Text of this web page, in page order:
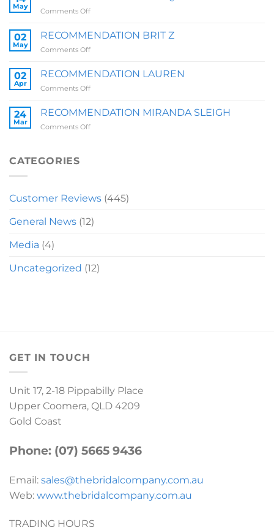
May
Comments Offon
ZOE
02
May
RECOMMENDATION BRIT Z
Comments Offon
BRIT
02
Apr
RECOMMENDATION LAUREN
Comments Offon
LAUREN
24
Mar
RECOMMENDATION MIRANDA SLEIGH
Comments Offon
CATEGORIES
Customer Reviews (445)
General News (12)
Media (4)
Uncategorized (12)
GET IN TOUCH
Unit 17, 2-18 Pippabilly Place
Upper Coomera, QLD 4209
Gold Coast
Phone: (07) 5665 9436
Email: sales@thebridalcompany.com.au
Web: www.thebridalcompany.com.au
TRADING HOURS